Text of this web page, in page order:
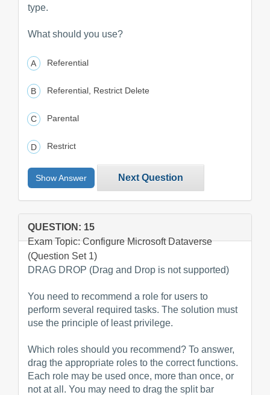
type.
What should you use?
Referential
Referential, Restrict Delete
Parental
Restrict
Show Answer Next Question
QUESTION: 15
Exam Topic: Configure Microsoft Dataverse
(Question Set 1)
DRAG DROP (Drag and Drop is not supported)
You need to recommend a role for users to
perform several required tasks. The solution must
use the principle of least privilege.
Which roles should you recommend? To answer,
drag the appropriate roles to the correct functions.
Each role may be used once, more than once, or
not at all. You may need to drag the split bar